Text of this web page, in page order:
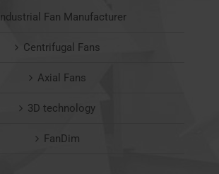
Industrial Fan Manufacturer
Centrifugal Fans
Axial Fans
3D technology
FanDim